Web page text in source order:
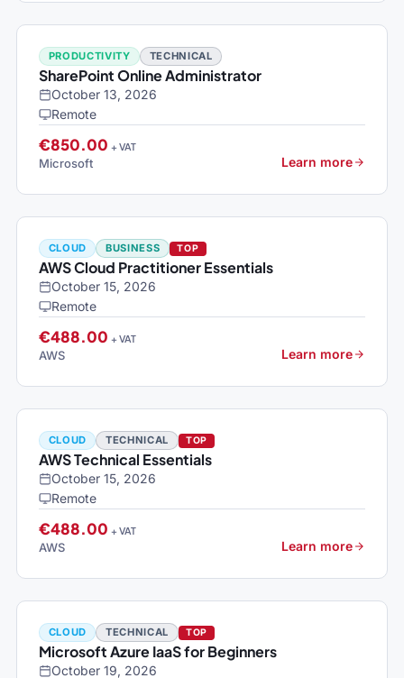
PRODUCTIVITY TECHNICAL
SharePoint Online Administrator
October 13, 2026
Remote
€850.00 + VAT
Microsoft Learn more
CLOUD BUSINESS TOP
AWS Cloud Practitioner Essentials
October 15, 2026
Remote
€488.00 + VAT
AWS Learn more
CLOUD TECHNICAL TOP
AWS Technical Essentials
October 15, 2026
Remote
€488.00 + VAT
AWS Learn more
CLOUD TECHNICAL TOP
Microsoft Azure IaaS for Beginners
October 19, 2026